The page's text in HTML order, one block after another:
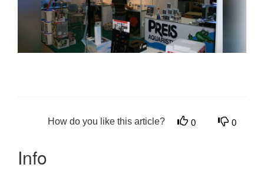
How do you like this article? 0 0
Info